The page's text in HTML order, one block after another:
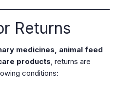
Returns
medicines, animal feed
products, returns are
conditions: